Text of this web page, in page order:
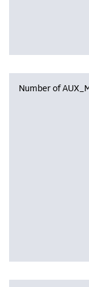
Number of